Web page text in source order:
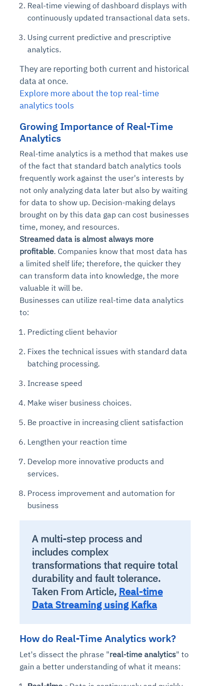
Real-time viewing of dashboard displays with
continuously updated transactional data sets.
Using current predictive and prescriptive
analytics.
They are reporting both current and historical
data at once.
Explore more about the top real-time
analytics tools
Growing Importance of Real-Time
Analytics
Real-time analytics is a method that makes use
of the fact that standard batch analytics tools
frequently work against the user's interests by
not only analyzing data later but also by waiting
for data to show up. Decision-making delays
brought on by this data gap can cost businesses
time, money, and resources.
Streamed data is almost always more
profitable. Companies know that most data has
a limited shelf life; therefore, the quicker they
can transform data into knowledge, the more
valuable it will be.
Businesses can utilize real-time data analytics
to:
Predicting client behavior
Fixes the technical issues with standard data
batching processing.
Increase speed
Make wiser business choices.
Be proactive in increasing client satisfaction
Lengthen your reaction time
Develop more innovative products and
services.
Process improvement and automation for
business
A multi-step process and
includes complex
transformations that require total
durability and fault tolerance.
Taken From Article, Real-time
Data Streaming using Kafka
How do Real-Time Analytics work?
Let's dissect the phrase "real-time analytics" to
gain a better understanding of what it means: